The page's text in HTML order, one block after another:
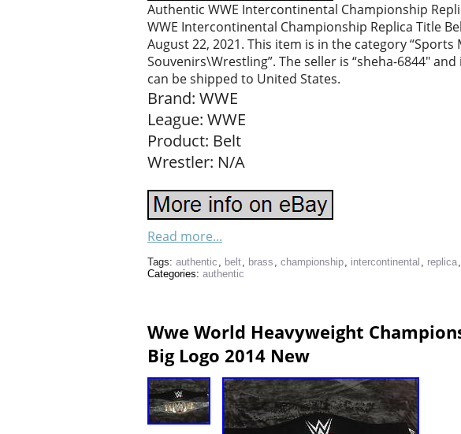
Authentic WWE Intercontinental Championship
WWE Intercontinental Championship Replica Title
August 22, 2021. This item is in the category
Souvenirs\Wrestling”. The seller is “sheha-6844″
can be shipped to United States.
Brand: WWE
League: WWE
Product: Belt
Wrestler: N/A
Read more...
Tags: authentic , belt, brass , championship, intercontinental , replica,
Categories: authentic
Wwe World Heavyweight
Big Logo 2014 New